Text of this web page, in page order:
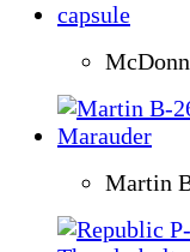
Martin